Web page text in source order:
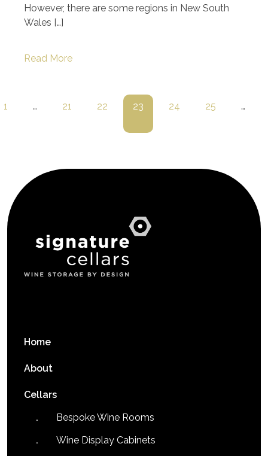
However, there are some regions in New South
Wales […]
Read More
1 … 21 22 23 24 25 …
Home
About
Cellars
Bespoke Wine Rooms
Wine Display Cabinets